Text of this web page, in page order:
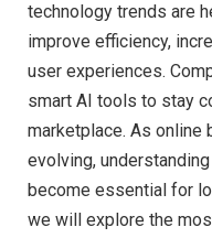
technology trends are
improve efficiency,
user experiences.
smart AI tools to stay
marketplace. As online
evolving,
become essential for
we will explore the